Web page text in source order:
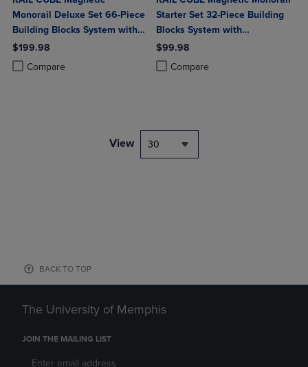
Monorail Deluxe Set 66-Piece
Building Blocks System with
2 Rechargeable Trains
$199.98
Compare
Product added, Select 2 to 4 Products to Compare, Items added for
Product removed, Select 2 to 4 Products to Compare, Items added
Starter Set 32-Piece Building
Blocks System with
Rechargeable Train
$99.98
Compare
Product added, Select 2 to 4
Product removed, Select 2 to 4
View 30
BACK TO TOP
The University of Memphis
JOIN THE MAILING LIST